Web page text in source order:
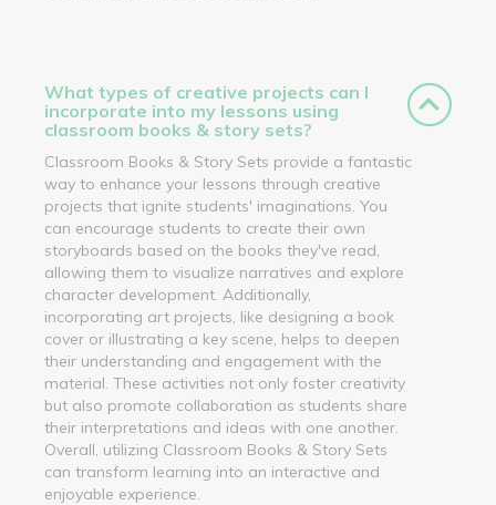
What types of creative projects can I
incorporate into my lessons using
classroom books & story sets?
Classroom Books & Story Sets provide a fantastic
way to enhance your lessons through creative
projects that ignite students' imaginations. You
can encourage students to create their own
storyboards based on the books they've read,
allowing them to visualize narratives and explore
character development. Additionally,
incorporating art projects, like designing a book
cover or illustrating a key scene, helps to deepen
their understanding and engagement with the
material. These activities not only foster creativity
but also promote collaboration as students share
their interpretations and ideas with one another.
Overall, utilizing Classroom Books & Story Sets
can transform learning into an interactive and
enjoyable experience.